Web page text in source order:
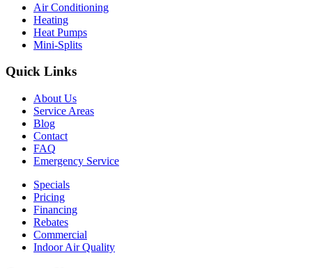
Air Conditioning
Heating
Heat Pumps
Mini-Splits
Quick Links
About Us
Service Areas
Blog
Contact
FAQ
Emergency Service
Specials
Pricing
Financing
Rebates
Commercial
Indoor Air Quality